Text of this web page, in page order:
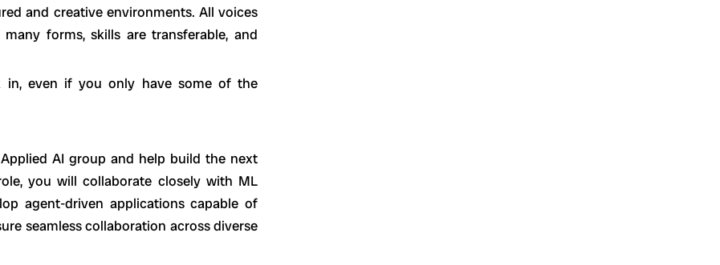
and creative environments. All voices
forms, skills are transferable, and
in, even if you only have some of the
AI group and help build the next
you will collaborate closely with ML
agent-driven applications capable of
seamless collaboration across diverse